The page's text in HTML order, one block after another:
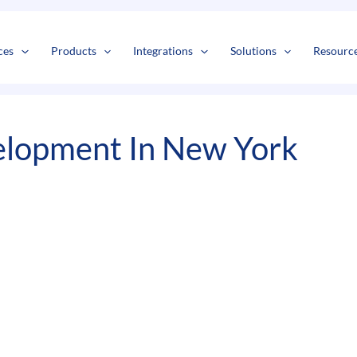
Products Integrations Solutions
In New York